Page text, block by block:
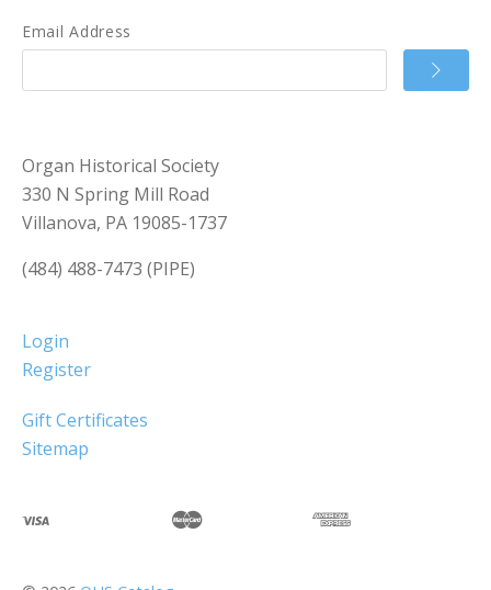
Email Address
Organ Historical Society
330 N Spring Mill Road
Villanova, PA 19085-1737
(484) 488-7473 (PIPE)
Login
Register
Gift Certificates
Sitemap